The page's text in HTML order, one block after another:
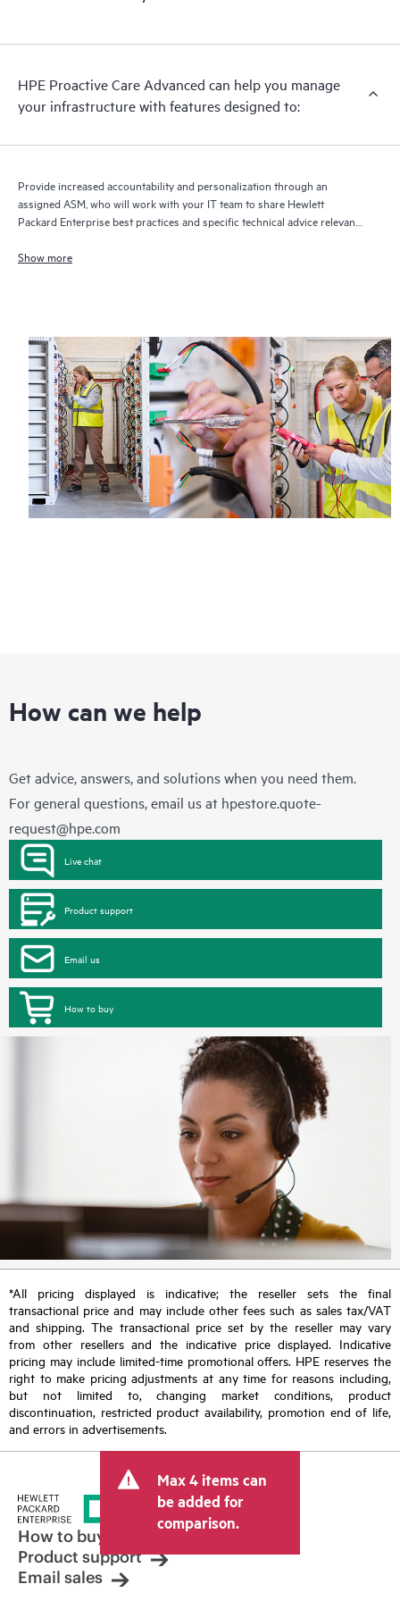
HPE Proactive Care Advanced can help you manage
your infrastructure with features designed to:
Provide increased accountability and personalization through an
assigned ASM, who will work with your IT team to share Hewlett
Packard Enterprise best practices and specific technical advice relevant
Show more
How can we help
Get advice, answers, and solutions when you need them.
For general questions, email us at hpestore.quote-
request@hpe.com
Live chat
Product support
Email us
How to buy
*All pricing displayed is indicative; the reseller sets the final
transactional price and may include other fees such as sales tax/VAT
and shipping. The transactional price set by the reseller may vary
from other resellers and the indicative price displayed. Indicative
pricing may include limited-time promotional offers. HPE reserves the
right to make pricing adjustments at any time for reasons including,
but not limited to, changing market conditions, product
discontinuation, restricted product availability, promotion end of life,
and errors in advertisements.
Max 4 items can
be added for
comparison.
How to buy
Product support
Email sales